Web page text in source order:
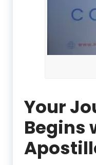
Your
Begins